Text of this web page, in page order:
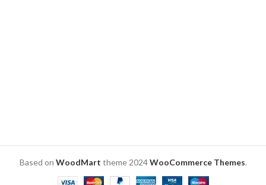
Based on WoodMart theme2024WooCommerce Themes.